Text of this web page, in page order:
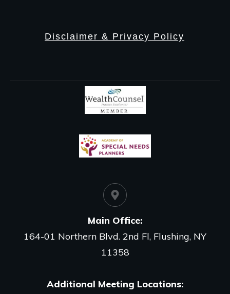
Disclaimer & Privacy Policy
Main Office:
164-01 Northern Blvd. 2nd Fl, Flushing, NY
11358
Additional Meeting Locations: